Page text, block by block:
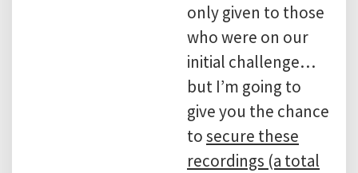
only given to those
who were on our
initial challenge…
but I’m going to
give you the chance
tosecure these
recordings (a total